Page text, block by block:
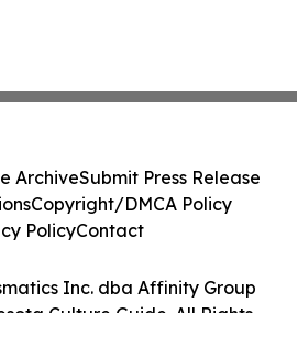
Inc. dba Affinity Group
Culture Guide. All Rights
ArchiveSubmit Press Release
Copyright/DMCA Policy
PolicyContact